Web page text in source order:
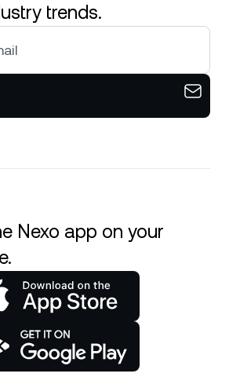
trends.
Nexo app on your